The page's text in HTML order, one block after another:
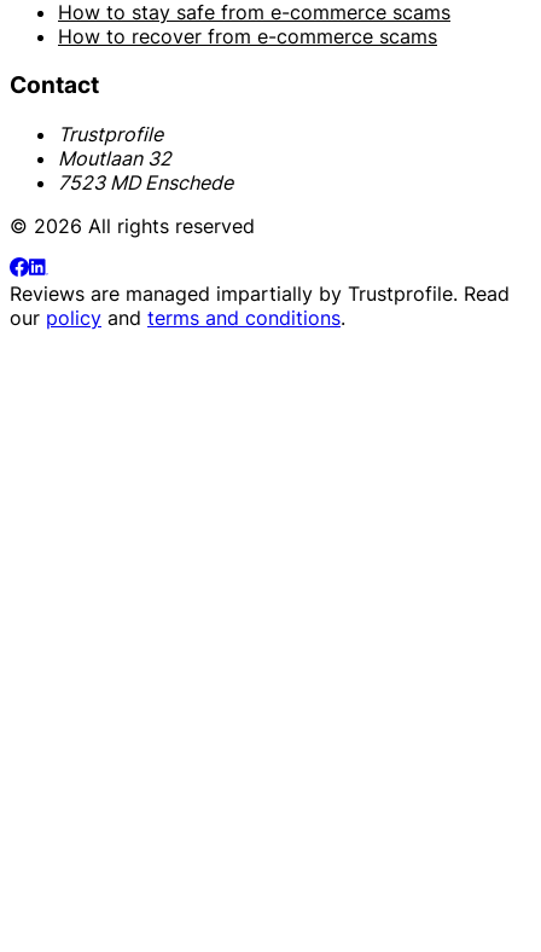
How to stay safe from e-commerce scams
How to recover from e-commerce scams
Contact
Trustprofile
Moutlaan 32
7523 MD Enschede
© 2026 All rights reserved
Reviews are managed impartially by Trustprofile. Read
our policy and terms and conditions.